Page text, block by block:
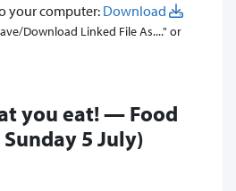
your computer: Download
Download Linked File As...." or
you eat! — Food
5 July)